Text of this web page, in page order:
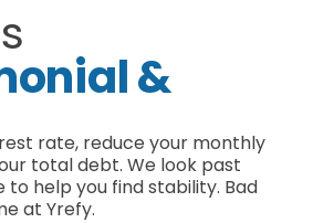
&
rate, reduce your monthly
total debt. We look past
help you find stability. Bad
at Yrefy.